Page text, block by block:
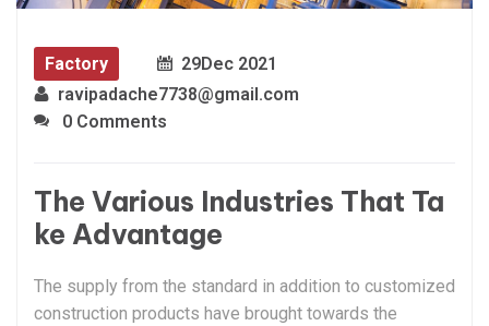
Factory 29Dec 2021
ravipadache7738@gmail.com
0 Comments
The Various Industries That Ta
ke Advantage
The supply from the standard in addition to customized
construction products have brought towards the